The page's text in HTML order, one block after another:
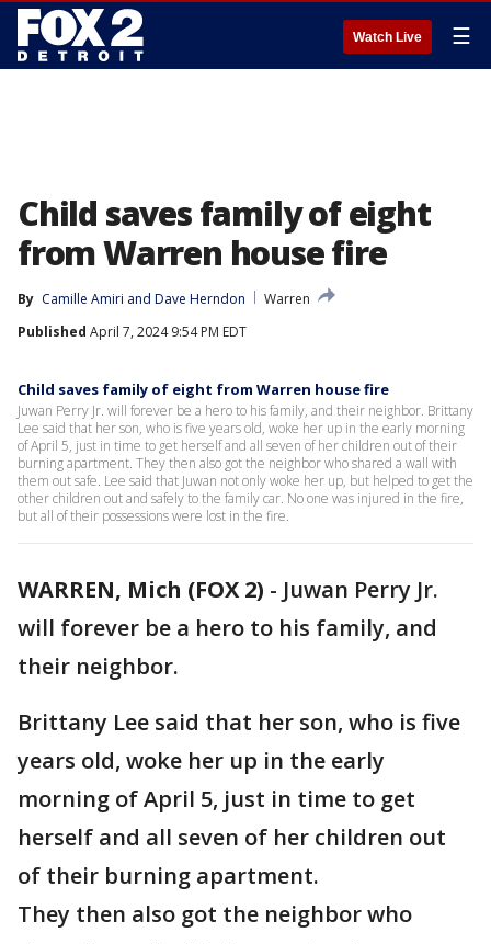
Watch Live ☰
Child saves family of eight
from Warren house fire
By Camille Amiri and Dave Herndon
Warren
Published April 7, 2024 9:54 PM EDT
Child saves family of eight from Warren house fire
Juwan Perry Jr. will forever be a hero to his family, and their neighbor. Brittany
Lee said that her son, who is five years old, woke her up in the early morning
of April 5, just in time to get herself and all seven of her children out of their
burning apartment. They then also got the neighbor who shared a wall with
them out safe. Lee said that Juwan not only woke her up, but helped to get the
other children out and safely to the family car. No one was injured in the fire,
but all of their possessions were lost in the fire.
WARREN, Mich (FOX 2) - Juwan Perry Jr.
will forever be a hero to his family, and
their neighbor.
Brittany Lee said that her son, who is five
years old, woke her up in the early
morning of April 5, just in time to get
herself and all seven of her children out
of their burning apartment.
They then also got the neighbor who